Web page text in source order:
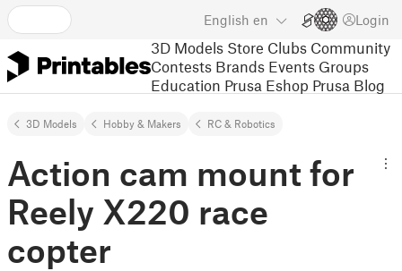
English en Login
3D Models Store Clubs Community
Contests Brands Events Groups
Education Prusa Eshop Prusa Blog
3D Models Hobby & Makers RC & Robotics
Action cam mount for
Reely X220 race
copter